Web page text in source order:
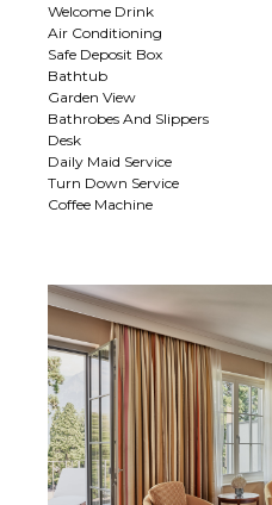
Welcome Drink
Air Conditioning
Safe Deposit Box
Bathtub
Garden View
Bathrobes And Slippers
Desk
Daily Maid Service
Turn Down Service
Coffee Machine